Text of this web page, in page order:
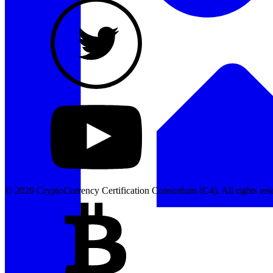
© 2026 CryptoCurrency Certification Consortium (C4). All rights